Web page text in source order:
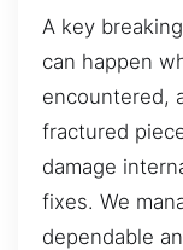
A key
can happen
encountered,
fractured
damage
fixes. We
dependable